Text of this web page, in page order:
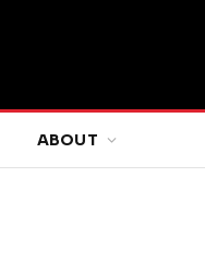
ABOUT